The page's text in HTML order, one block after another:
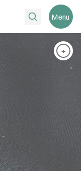
Search Menu
+